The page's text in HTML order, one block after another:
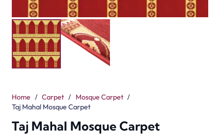
Home / Carpet / Mosque Carpet /
Taj Mahal Mosque Carpet
Taj Mahal Mosque Carpet